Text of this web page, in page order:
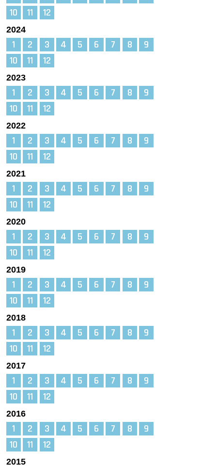
10
11 12
2024
1 2 3 4 5 6 7 8
9
10
11 12
2023
1 2 3 4 5 6 7 8
9
10
11 12
2022
1 2 3 4 5 6 7 8
9
10
11 12
2021
1 2 3 4 5 6 7 8
9
10
11 12
2020
1 2 3 4 5 6 7 8
9
10
11 12
2019
1 2 3 4 5 6 7 8
9
10
11 12
2018
1 2 3 4 5 6 7 8
9
10
11 12
2017
1 2 3 4 5 6 7 8
9
10
11 12
2016
1 2 3 4 5 6 7 8
9
10
11 12
2015